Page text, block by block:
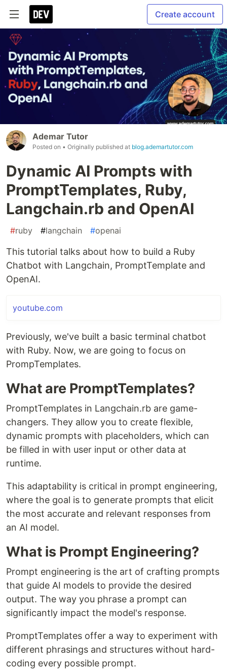
Create account
Ademar Tutor
Posted on • Originally published at blog.ademartutor.com
Dynamic AI Prompts with
PromptTemplates, Ruby,
Langchain.rb and OpenAI
#ruby #langchain #openai
This tutorial talks about how to build a Ruby
Chatbot with Langchain, PromptTemplate and
OpenAI.
youtube.com
Previously, we've built a basic terminal chatbot
with Ruby. Now, we are going to focus on
PrompTemplates.
What are PromptTemplates?
PromptTemplates in Langchain.rb are game-
changers. They allow you to create flexible,
dynamic prompts with placeholders, which can
be filled in with user input or other data at
runtime.
This adaptability is critical in prompt engineering,
where the goal is to generate prompts that elicit
the most accurate and relevant responses from
an AI model.
What is Prompt Engineering?
Prompt engineering is the art of crafting prompts
that guide AI models to provide the desired
output. The way you phrase a prompt can
significantly impact the model's response.
PromptTemplates offer a way to experiment with
different phrasings and structures without hard-
coding every possible prompt.